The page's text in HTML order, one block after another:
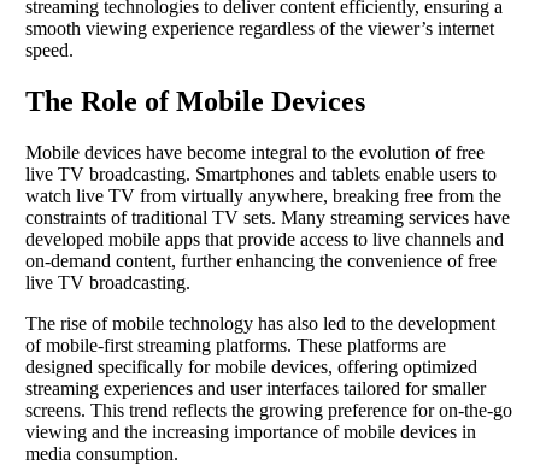
streaming technologies to deliver content efficiently, ensuring a
smooth viewing experience regardless of the viewer’s internet
speed.
The Role of Mobile Devices
Mobile devices have become integral to the evolution of free
live TV broadcasting. Smartphones and tablets enable users to
watch live TV from virtually anywhere, breaking free from the
constraints of traditional TV sets. Many streaming services have
developed mobile apps that provide access to live channels and
on-demand content, further enhancing the convenience of free
live TV broadcasting.
The rise of mobile technology has also led to the development
of mobile-first streaming platforms. These platforms are
designed specifically for mobile devices, offering optimized
streaming experiences and user interfaces tailored for smaller
screens. This trend reflects the growing preference for on-the-go
viewing and the increasing importance of mobile devices in
media consumption.